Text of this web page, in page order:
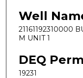
Well
21161192310000
M UNIT 1
DEQ
19231